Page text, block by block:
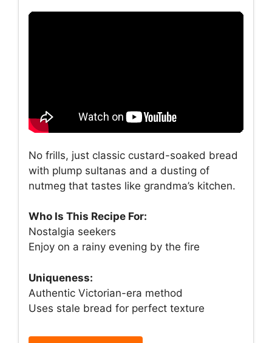
No frills, just classic custard-soaked bread
with plump sultanas and a dusting of
nutmeg that tastes like grandma’s kitchen.
Who Is This Recipe For:
Nostalgia seekers
Enjoy on a rainy evening by the fire
Uniqueness:
Authentic Victorian-era method
Uses stale bread for perfect texture